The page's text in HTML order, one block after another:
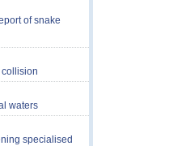
of snake
waters
specialised